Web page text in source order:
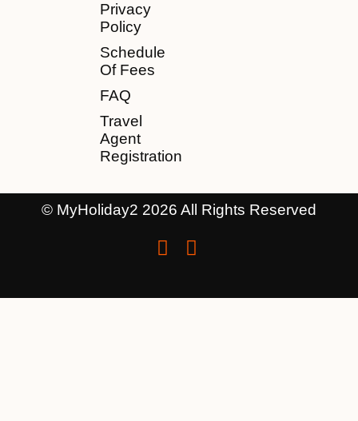
Privacy
Policy
Schedule
Of Fees
FAQ
Travel
Agent
Registration
© MyHoliday2 2026 All Rights Reserved